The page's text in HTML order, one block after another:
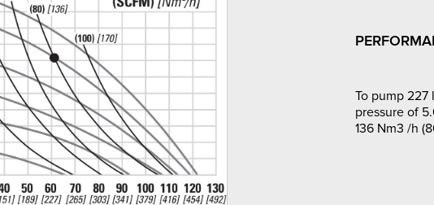
To pump 227
pressure of
136 Nm3 /h